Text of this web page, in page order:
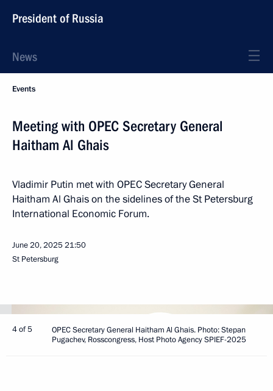
President of Russia
News
Events
Meeting with OPEC Secretary General
Haitham Al Ghais
Vladimir Putin met with OPEC Secretary General
Haitham Al Ghais on the sidelines of the St Petersburg
International Economic Forum.
June 20, 202521:50
St Petersburg
4 of 5
OPEC Secretary General Haitham Al Ghais. Photo: Stepan
Pugachev, Rosscongress, Host Photo Agency SPIEF-2025